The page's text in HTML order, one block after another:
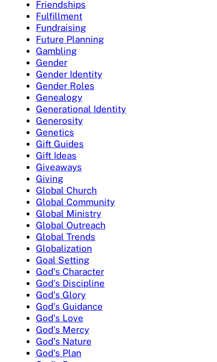
Friendships
Fulfillment
Fundraising
Future Planning
Gambling
Gender
Gender Identity
Gender Roles
Genealogy
Generational Identity
Generosity
Genetics
Gift Guides
Gift Ideas
Giveaways
Giving
Global Church
Global Community
Global Ministry
Global Outreach
Global Trends
Globalization
Goal Setting
God's Character
God's Discipline
God's Glory
God's Guidance
God's Love
God's Mercy
God's Nature
God's Plan